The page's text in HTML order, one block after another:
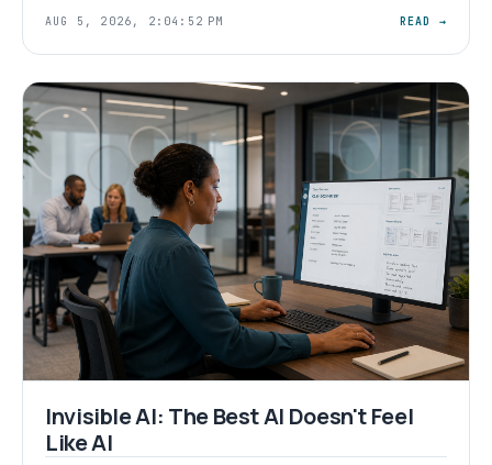
AUG 5, 2026, 2:04:52 PM READ →
Invisible AI: The Best AI Doesn't Feel
Like AI